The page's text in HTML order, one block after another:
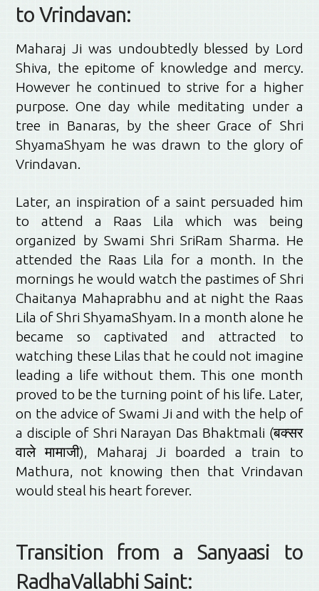
to Vrindavan:
Maharaj Ji was undoubtedly blessed by Lord
Shiva, the epitome of knowledge and mercy.
However he continued to strive for a higher
purpose. One day while meditating under a
tree in Banaras, by the sheer Grace of Shri
ShyamaShyam he was drawn to the glory of
Vrindavan.
Later, an inspiration of a saint persuaded him
to attend a Raas Lila which was being
organized by Swami Shri SriRam Sharma. He
attended the Raas Lila for a month. In the
mornings he would watch the pastimes of Shri
Chaitanya Mahaprabhu and at night the Raas
Lila of Shri ShyamaShyam. In a month alone he
became so captivated and attracted to
watching these Lilas that he could not imagine
leading a life without them. This one month
proved to be the turning point of his life. Later,
on the advice of Swami Ji and with the help of
a disciple of Shri Narayan Das Bhaktmali (बक्सर
वाले मामाजी), Maharaj Ji boarded a train to
Mathura, not knowing then that Vrindavan
would steal his heart forever.
Transition from a Sanyaasi to
RadhaVallabhi Saint: